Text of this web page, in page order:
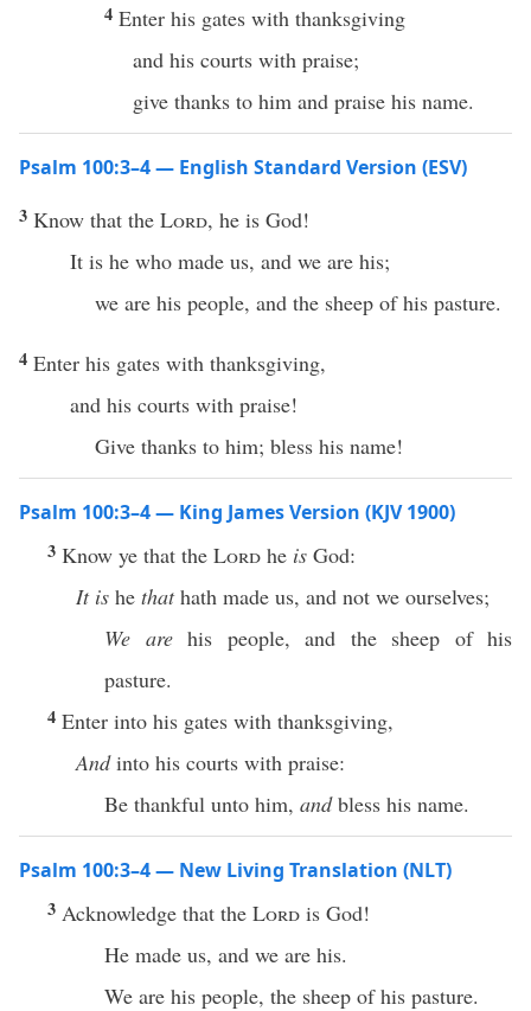
4 Enter his gates with thanksgiving
and his courts with praise;
give thanks to him and praise his name.
Psalm 100:3–4 — English Standard Version (ESV)
3 Know that the Lord, he is God!
It is he who made us, and we are his;
we are his people, and the sheep of his pasture.
4 Enter his gates with thanksgiving,
and his courts with praise!
Give thanks to him; bless his name!
Psalm 100:3–4 — King James Version (KJV 1900)
3 Know ye that the Lord he is God:
It is he thathath made us, and not we ourselves;
We arehis people, and the sheep of his
pasture.
4 Enter into his gates with thanksgiving,
Andinto his courts with praise:
Be thankful unto him, andbless his name.
Psalm 100:3–4 — New Living Translation (NLT)
3 Acknowledge that the Lord is God!
He made us, and we are his.
We are his people, the sheep of his pasture.